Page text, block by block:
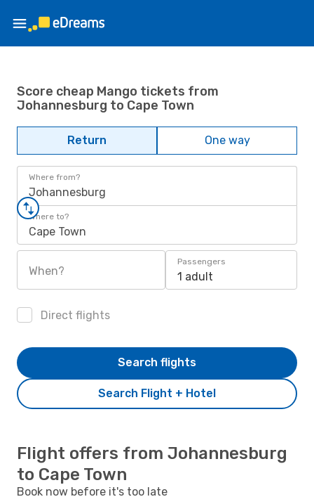
Score cheap Mango tickets from
Johannesburg to Cape Town
Return One way
Where from?
Johannesburg
Where to?
Cape Town
When?
Passengers
1 adult
Direct flights
Search Flight + Hotel
Search flights
Flight offers from Johannesburg
to Cape Town
Book now before it's too late